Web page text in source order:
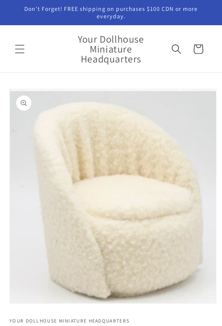
Skip to
Don't Forget! FREE shipping on purchases $100 CDN or more
everyday.
Your Dollhouse
Miniature
Headquarters
Cart
product
information
1
YOUR DOLLHOUSE MINIATURE HEADQUARTERS